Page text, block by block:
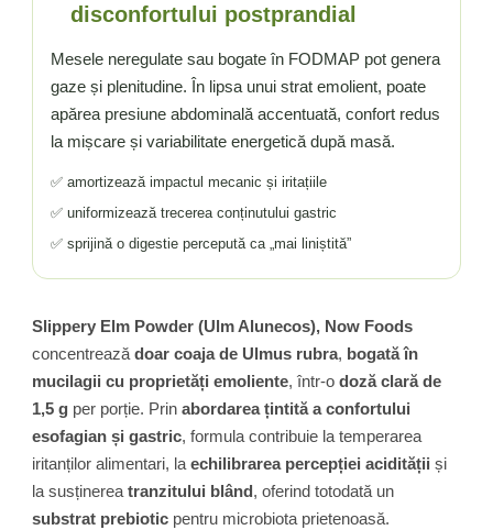
disconfortului postprandial
Mesele neregulate sau bogate în FODMAP pot genera
gaze și plenitudine. În lipsa unui strat emolient, poate
apărea presiune abdominală accentuată, confort redus
la mișcare și variabilitate energetică după masă.
✅ amortizează impactul mecanic și iritațiile
✅ uniformizează trecerea conținutului gastric
✅ sprijină o digestie percepută ca „mai liniștită”
Slippery Elm Powder (Ulm Alunecos), Now Foods
concentrează doar coaja de Ulmus rubra, bogată în
mucilagii cu proprietăți emoliente, într-o doză clară de
1,5 g per porție. Prin abordarea țintită a confortului
esofagian și gastric, formula contribuie la temperarea
iritanților alimentari, la echilibrarea percepției acidității și
la susținerea tranzitului blând, oferind totodată un
substrat prebiotic pentru microbiota prietenoasă.